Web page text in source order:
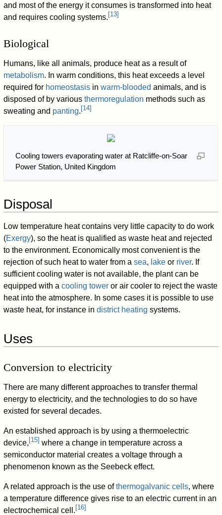
and most of the energy it consumes is transformed into heat
and requires cooling systems. [13]
Biological
Humans, like all animals, produce heat as a result of
metabolism. In warm conditions, this heat exceeds a level
required for homeostasis inwarm-blooded animals, and is
disposed of by variousthermoregulation methods such as
sweating and panting. [14]
Cooling towers evaporating water at Ratcliffe-on-Soar
Power Station, United Kingdom
Disposal
Low temperature heat contains very little capacity to do work
(Exergy), so the heat is qualified as waste heat and rejected
to the environment. Economically most convenient is the
rejection of such heat to water from asea, lake or river. If
sufficient cooling water is not available, the plant can be
equipped with acooling tower or air cooler to reject the waste
heat into the atmosphere. In some cases it is possible to use
waste heat, for instance indistrict heating systems.
Uses
Conversion to electricity
There are many different approaches to transfer thermal
energy to electricity, and the technologies to do so have
existed for several decades.
An established approach is by using a thermoelectric
device, [15] where a change in temperature across a
semiconductor material creates a voltage through a
phenomenon known as the Seebeck effect.
A related approach is the use ofthermogalvanic cells, where
a temperature difference gives rise to an electric current in an
electrochemical cell. [16]